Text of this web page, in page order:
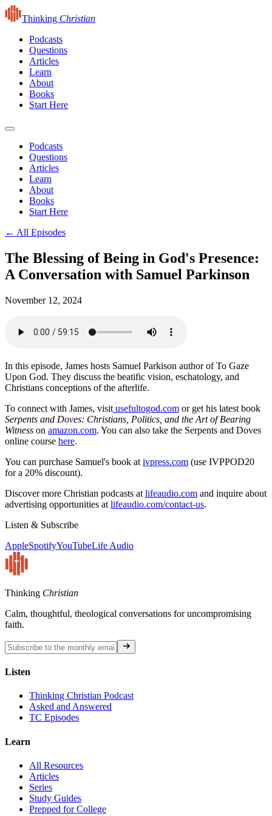
Thinking Christian
Podcasts
Questions
Articles
Learn
About
Books
Start Here
Podcasts
Questions
Articles
Learn
About
Books
Start Here
← All Episodes
The Blessing of Being in God's Presence:
A Conversation with Samuel Parkinson
November 12, 2024
In this episode, James hosts Samuel Parkison author of To Gaze
Upon God. They discuss the beatific vision, eschatology, and
Christians conceptions of the afterlife.
To connect with James, visit usefultogod.com or get his latest book
Serpents and Doves: Christians, Politics, and the Art of Bearing
Witness on amazon.com. You can also take the Serpents and Doves
online course here.
You can purchase Samuel's book at ivpress.com (use IVPPOD20
for a 20% discount).
Discover more Christian podcasts at lifeaudio.com and inquire about
advertising opportunities at lifeaudio.com/contact-us.
Listen & Subscribe
AppleSpotifyYouTubeLife Audio
Thinking Christian
Calm, thoughtful, theological conversations for uncompromising
faith.
Listen
Thinking Christian Podcast
Asked and Answered
TC Episodes
Learn
All Resources
Articles
Series
Study Guides
Prepped for College